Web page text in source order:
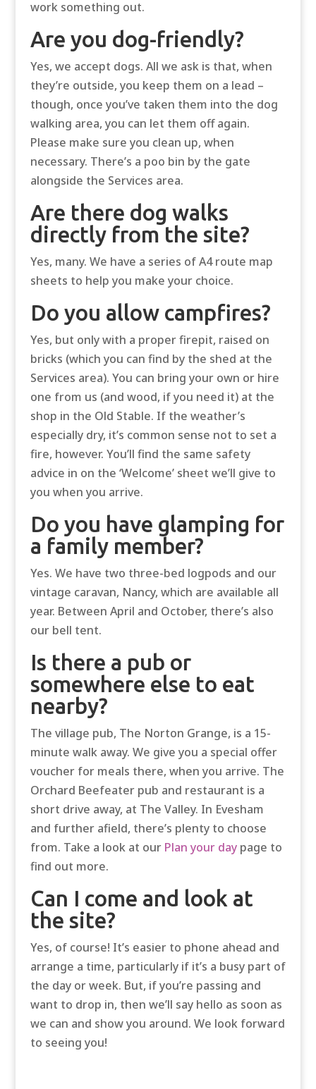
work something out.
Are you dog-friendly?
Yes, we accept dogs. All we ask is that, when
they’re outside, you keep them on a lead –
though, once you’ve taken them into the dog
walking area, you can let them off again.
Please make sure you clean up, when
necessary. There’s a poo bin by the gate
alongside the Services area.
Are there dog walks
directly from the site?
Yes, many. We have a series of A4 route map
sheets to help you make your choice.
Do you allow campfires?
Yes, but only with a proper firepit, raised on
bricks (which you can find by the shed at the
Services area). You can bring your own or hire
one from us (and wood, if you need it) at the
shop in the Old Stable. If the weather’s
especially dry, it’s common sense not to set a
fire, however. You’ll find the same safety
advice in on the ‘Welcome’ sheet we’ll give to
you when you arrive.
Do you have glamping for
a family member?
Yes. We have two three-bed logpods and our
vintage caravan, Nancy, which are available all
year. Between April and October, there’s also
our bell tent.
Is there a pub or
somewhere else to eat
nearby?
The village pub, The Norton Grange, is a 15-
minute walk away. We give you a special offer
voucher for meals there, when you arrive. The
Orchard Beefeater pub and restaurant is a
short drive away, at The Valley. In Evesham
and further afield, there’s plenty to choose
from. Take a look at our Plan your daypage to
find out more.
Can I come and look at
the site?
Yes, of course! It’s easier to phone ahead and
arrange a time, particularly if it’s a busy part of
the day or week. But, if you’re passing and
want to drop in, then we’ll say hello as soon as
we can and show you around. We look forward
to seeing you!